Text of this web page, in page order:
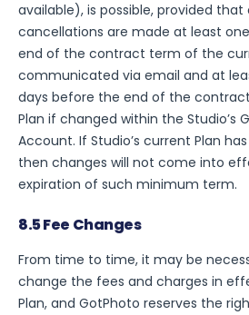
available), is possible, provided
cancellations are made at least
end of the contract term of the
communicated via email and at
days before the end of the
Plan if changed within the Studio’s
Account. If Studio’s current Plan
then changes will not come into
expiration of such minimum term.
8.5 Fee Changes
From time to time, it may be
change the fees and charges in
Plan, and GotPhoto reserves the